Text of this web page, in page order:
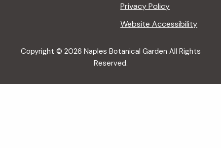
Privacy Policy
Website Accessibility
Copyright © 2026 Naples Botanical Garden All Rights
Reserved.